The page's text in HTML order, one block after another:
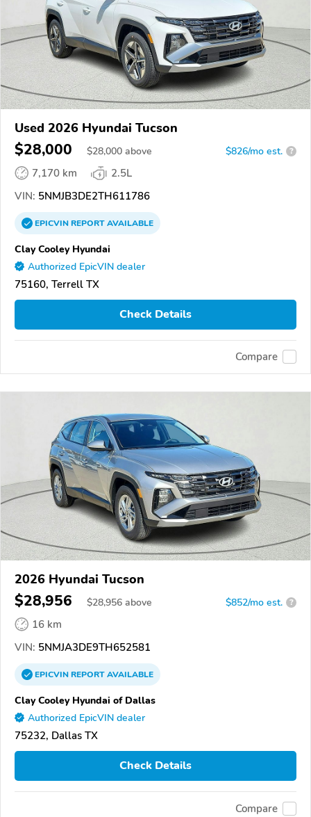
Used 2026 Hyundai Tucson
$28,000 $28,000 above $826/mo est. ?
7,170 km
2.5L
VIN: 5NMJB3DE2TH611786
EPICVINREPORTAVAILABLE
Clay Cooley Hyundai
Authorized EpicVIN dealer
75160, Terrell TX
Check Details
Compare
2026 Hyundai Tucson
$28,956 $28,956 above $852/mo est. ?
16 km
VIN: 5NMJA3DE9TH652581
EPICVINREPORTAVAILABLE
Clay Cooley Hyundai of Dallas
Authorized EpicVIN dealer
75232, Dallas TX
Check Details
Compare